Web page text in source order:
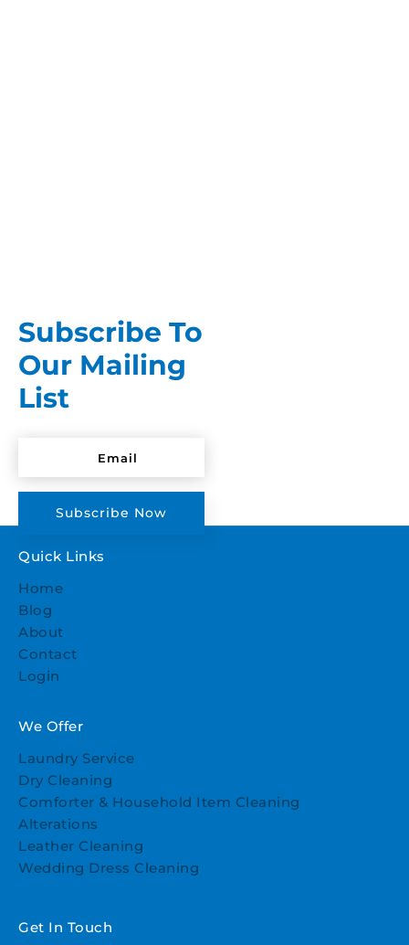
Subscribe To
Our Mailing
List
Subscribe Now
Quick Links
Home
Blog
About
Contact
Login
We Offer
Laundry Service
Dry Cleaning
Comforter & Household Item Cleaning
Alterations
Leather Cleaning
Wedding Dress Cleaning
Get In Touch